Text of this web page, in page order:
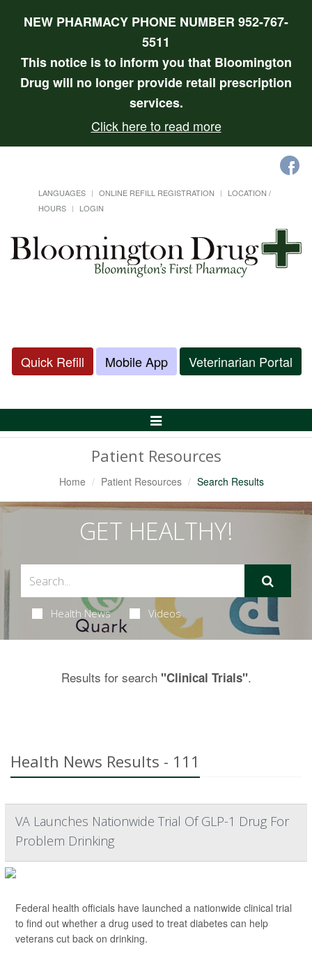
NEW PHARMACY PHONE NUMBER 952-767-
5511
This notice is to inform you that Bloomington
Drug will no longer provide retail prescription
services.
Click here to read more
LANGUAGES ONLINE REFILL REGISTRATION
LOCATION /
HOURS
LOGIN
Quick Refill Mobile App Veterinarian Portal
Toggle
Patient Resources
Home Patient Resources Search Results
GET HEALTHY!
Health News Videos
Results for search "Clinical Trials".
Health News Results - 111
VA Launches Nationwide Trial Of GLP-1 Drug For
Problem Drinking
Federal health officials have launched a nationwide clinical trial
to find out whether a drug used to treat diabetes can help
veterans cut back on drinking.